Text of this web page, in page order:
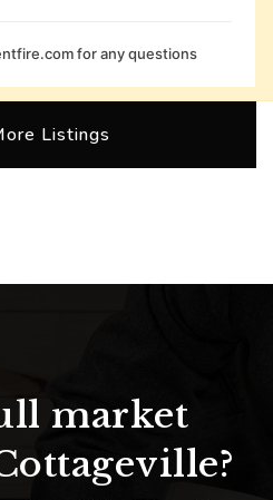
for any questions
Listings
market